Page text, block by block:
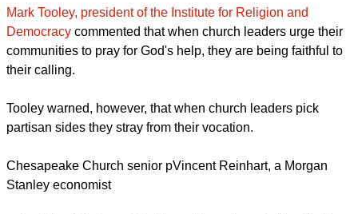
Rev. John L. McCullough, the president and CEO of Church
World Service and Rabbi David Saperstein, director of the
Religious Action Center of Reform Judaism added their
voices to the cry against a government shutdown suggesting
they serve.
Democracycommented that when church leaders urge their
communities to pray for God's help, they are being faithful to